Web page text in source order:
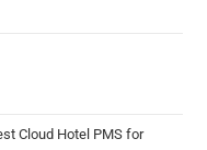
Cloud Hotel PMS for